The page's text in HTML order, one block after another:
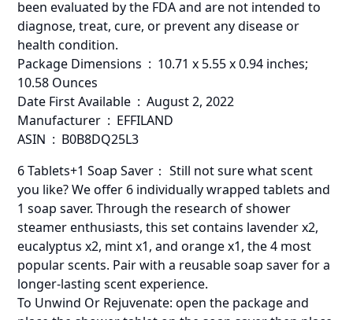
been evaluated by the FDA and are not intended to
diagnose, treat, cure, or prevent any disease or
health condition.
Package Dimensions ‏ : ‎ 10.71 x 5.55 x 0.94 inches;
10.58 Ounces
Date First Available ‏ : ‎ August 2, 2022
Manufacturer ‏ : ‎ EFFILAND
ASIN ‏ : ‎ B0B8DQ25L3
6 Tablets+1 Soap Saver： Still not sure what scent
you like? We offer 6 individually wrapped tablets and
1 soap saver. Through the research of shower
steamer enthusiasts, this set contains lavender x2,
eucalyptus x2, mint x1, and orange x1, the 4 most
popular scents. Pair with a reusable soap saver for a
longer-lasting scent experience.
To Unwind Or Rejuvenate: open the package and